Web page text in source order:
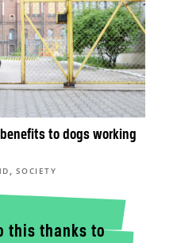
to dogs working
, SOCIETY
this thanks to